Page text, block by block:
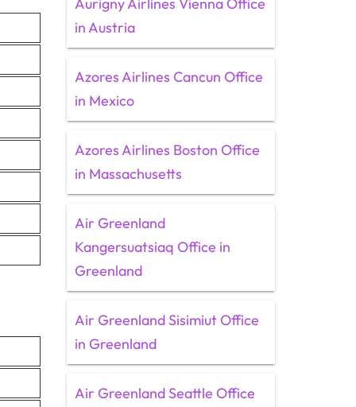
in Austria
Azores Airlines Cancun Office
in Mexico
Azores Airlines Boston Office
in Massachusetts
Air Greenland
Kangersuatsiaq Office in
Greenland
Air Greenland Sisimiut Office
in Greenland
Air Greenland Seattle Office